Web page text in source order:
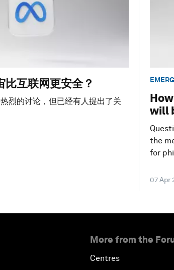
比互联网更安全？
烈的讨论，但已经有人提出了关
will
the
for
07 Apr
More from the
Centres